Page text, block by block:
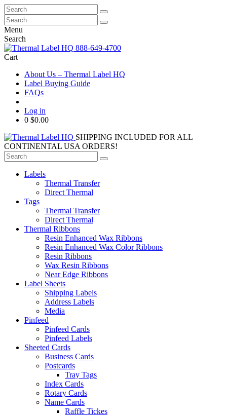
Search
for:
Search
for:
Menu
Search
888-649-4700
Cart
About Us – Thermal Label HQ
Label Buying Guide
FAQs
Log in
0 $0.00
SHIPPING INCLUDED FOR ALL
CONTINENTAL USA ORDERS!
Search
for:
Labels
Thermal Transfer
Direct Thermal
Tags
Thermal Transfer
Direct Thermal
Thermal Ribbons
Resin Enhanced Wax Ribbons
Resin Enhanced Wax Color Ribbons
Resin Ribbons
Wax Resin Ribbons
Near Edge Ribbons
Label Sheets
Shipping Labels
Address Labels
Media
Pinfeed
Pinfeed Cards
Pinfeed Labels
Sheeted Cards
Business Cards
Postcards
Tray Tags
Index Cards
Rotary Cards
Name Cards
Raffle Tickes